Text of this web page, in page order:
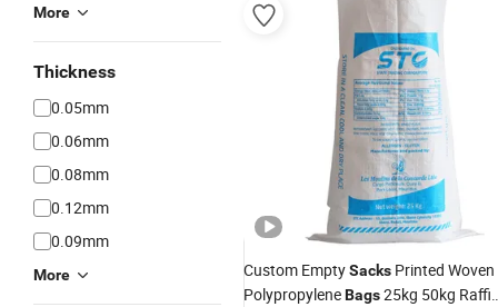
More
Thickness
0.05mm
0.06mm
0.08mm
0.12mm
0.09mm
More Custom EmptySacks Printed Woven
PolypropyleneBags25kg 50kg